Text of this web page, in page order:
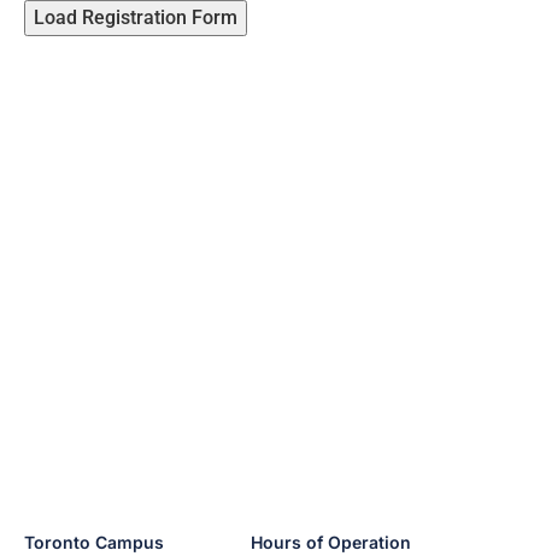
Toronto Campus
Hours of Operation
Load Registration Form